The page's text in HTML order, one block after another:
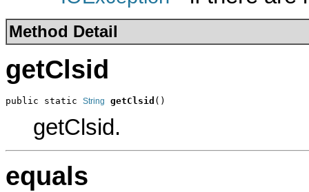
Method Detail
getClsid
public static String getClsid ()
getClsid.
equals